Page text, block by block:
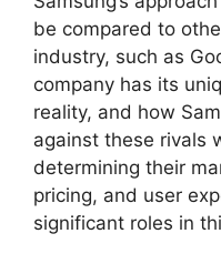
be compared to
industry, such as
company has its
reality, and how
against these rivals
determining their
pricing, and user
significant roles in